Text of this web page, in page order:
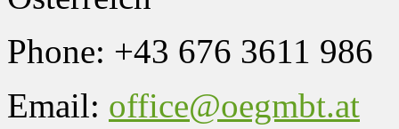
Phone: +43 676 3611 986
Email: office@oegmbt.at